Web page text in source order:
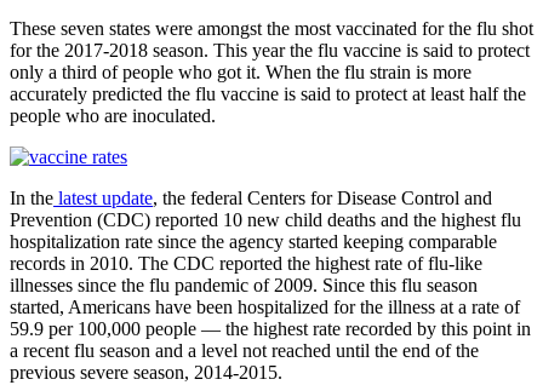
These seven states were amongst the most vaccinated for the flu shot
for the 2017-2018 season. This year the flu vaccine is said to protect
only a third of people who got it. When the flu strain is more
accurately predicted the flu vaccine is said to protect at least half the
people who are inoculated.
In the latest update, the federal Centers for Disease Control and
Prevention (CDC) reported 10 new child deaths and the highest flu
hospitalization rate since the agency started keeping comparable
records in 2010. The CDC reported the highest rate of flu-like
illnesses since the flu pandemic of 2009. Since this flu season
started, Americans have been hospitalized for the illness at a rate of
59.9 per 100,000 people — the highest rate recorded by this point in
a recent flu season and a level not reached until the end of the
previous severe season, 2014-2015.